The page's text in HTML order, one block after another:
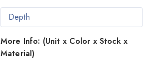
More Info: (Unit x Color x Stock x
Material)